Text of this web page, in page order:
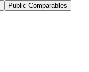
Public Comparables